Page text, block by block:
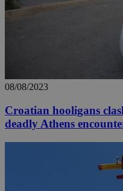
08/08/2023
Croatian hooligans
deadly Athens